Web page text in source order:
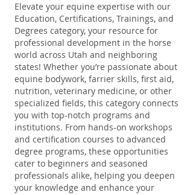
Elevate your equine expertise with our
Education, Certifications, Trainings, and
Degrees category, your resource for
professional development in the horse
world across Utah and neighboring
states! Whether you’re passionate about
equine bodywork, farrier skills, first aid,
nutrition, veterinary medicine, or other
specialized fields, this category connects
you with top-notch programs and
institutions. From hands-on workshops
and certification courses to advanced
degree programs, these opportunities
cater to beginners and seasoned
professionals alike, helping you deepen
your knowledge and enhance your